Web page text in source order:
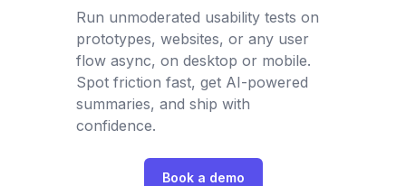
Run unmoderated usability tests on
prototypes, websites, or any user
flow async, on desktop or mobile.
Spot friction fast, get AI-powered
summaries, and ship with
confidence.
Book a demo